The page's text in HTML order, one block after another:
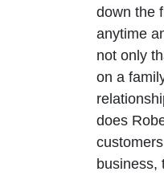
down the
anytime
not only
on a
does
business,